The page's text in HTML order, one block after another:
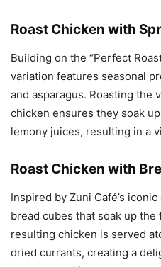
Roast Chicken with
Building on the “Perfect
variation features seasonal
and asparagus. Roasting the
chicken ensures they soak
lemony juices, resulting in a
Roast Chicken with
Inspired by Zuni Café’s
bread cubes that soak up
resulting chicken is served
dried currants, creating a